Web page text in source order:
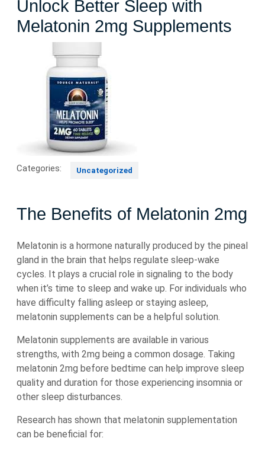
Unlock Better Sleep with
Melatonin 2mg Supplements
Categories: Uncategorized
The Benefits of Melatonin 2mg
Melatonin is a hormone naturally produced by the pineal
gland in the brain that helps regulate sleep-wake
cycles. It plays a crucial role in signaling to the body
when it’s time to sleep and wake up. For individuals who
have difficulty falling asleep or staying asleep,
melatonin supplements can be a helpful solution.
Melatonin supplements are available in various
strengths, with 2mg being a common dosage. Taking
melatonin 2mg before bedtime can help improve sleep
quality and duration for those experiencing insomnia or
other sleep disturbances.
Research has shown that melatonin supplementation
can be beneficial for: